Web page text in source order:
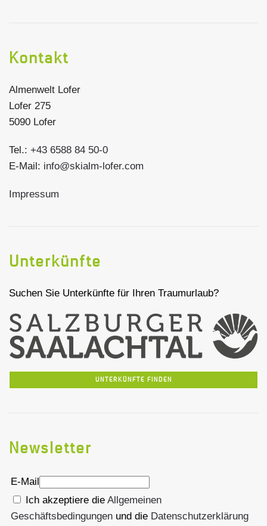
Kontakt
Almenwelt Lofer
Lofer 275
5090 Lofer
Tel.: +43 6588 84 50-0
E-Mail: info@skialm-lofer.com
Impressum
Unterkünfte
Suchen Sie Unterkünfte für Ihren Traumurlaub?
UNTERKÜNFTE FINDEN
Newsletter
E-Mail
Ich akzeptiere die Allgemeinen
Geschäftsbedingungen und die Datenschutzerklärung